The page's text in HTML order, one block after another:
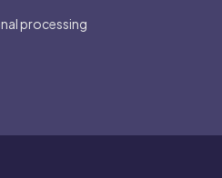
processing